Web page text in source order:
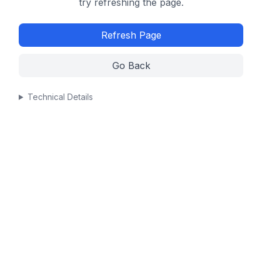
try refreshing the page.
Refresh Page
Go Back
Technical Details